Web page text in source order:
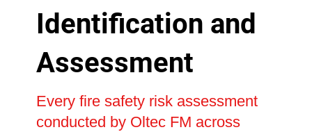
Identification and
Assessment
Every fire safety risk assessment
conducted by Oltec FM across